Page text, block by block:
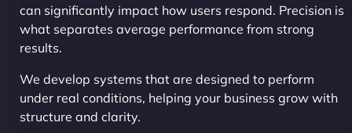
can significantly impact how users respond. Precision is
what separates average performance from strong
results.
We develop systems that are designed to perform
under real conditions, helping your business grow with
structure and clarity.